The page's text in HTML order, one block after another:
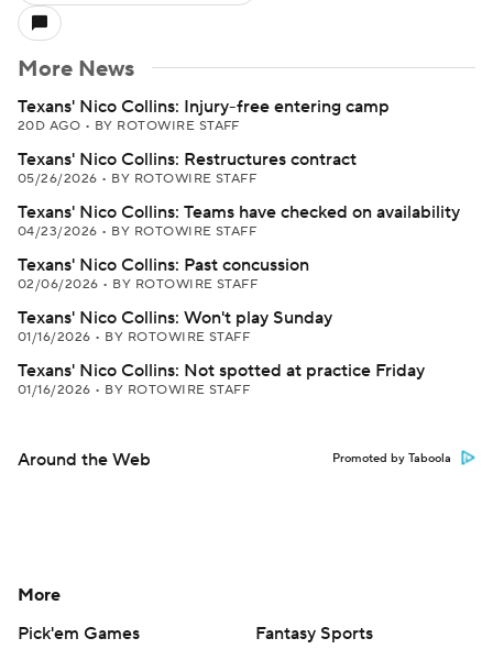
More News
Texans' Nico Collins: Injury-free entering camp
20D AGO • BY ROTOWIRE STAFF
Texans' Nico Collins: Restructures contract
05/26/2026 • BY ROTOWIRE STAFF
Texans' Nico Collins: Teams have checked on availability
04/23/2026 • BY ROTOWIRE STAFF
Texans' Nico Collins: Past concussion
02/06/2026 • BY ROTOWIRE STAFF
Texans' Nico Collins: Won't play Sunday
01/16/2026 • BY ROTOWIRE STAFF
Texans' Nico Collins: Not spotted at practice Friday
01/16/2026 • BY ROTOWIRE STAFF
Around the Web Promoted by Taboola
More
Pick'em Games
Fantasy Sports